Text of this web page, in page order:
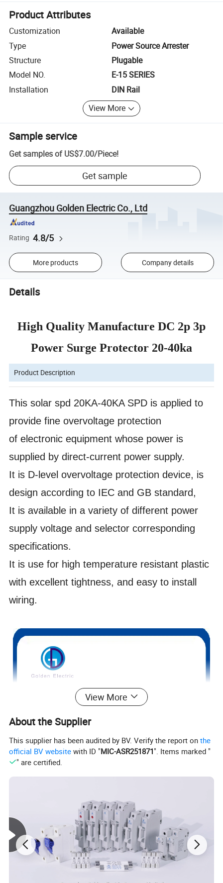
Product Attributes
Customization
Available
Type
Power Source Arrester
Structure
Plugable
Model NO.
E-15 SERIES
Installation
DIN Rail
View More
Sample service
Get samples of US$7.00/Piece!
Get sample
Guangzhou Golden Electric Co., Ltd
Rating 4.8/5
More products Company details
Details
High Quality Manufacture DC 2p 3p
Power Surge Protector 20-40ka
Product Description
This solar spd 20KA-40KA SPD is applied to
provide fine overvoltage protection
ofelectronic equipment whose power is
supplied by direct-current power supply.
It is D-level overvoltage protection device, is
design according to IEC and GB standard,
It is available in a variety of different power
supply voltage and selector corresponding
specifications.
It is use for high temperature resistant plastic
with excellent tightness, and easy to install
wiring.
HIGH QUALITY
Module design, convenient
installation,with easy electric maintains
View More
About the Supplier
This supplier has been audited by BV. Verify the report onthe
official BV website with ID "MIC-ASR251871". Items marked "
" are certified.